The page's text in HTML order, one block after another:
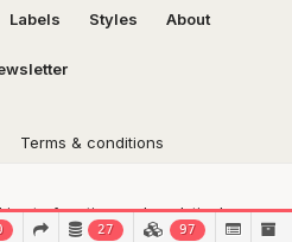
Labels Styles About
Terms & conditions
to function and analytical
27 97